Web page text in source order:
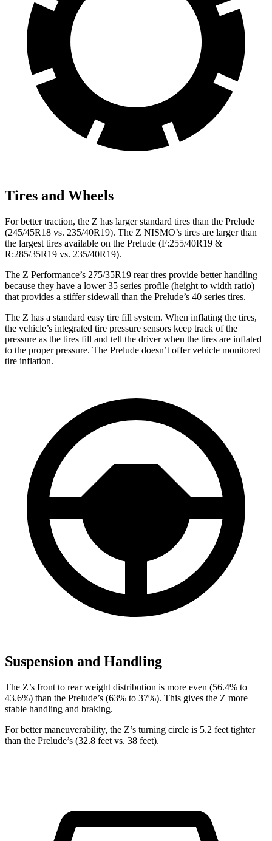
Tires and Wheels
For better traction, the Z has larger standard tires than the Prelude
(245/45R18 vs. 235/40R19). The Z NISMO’s tires are larger than
the largest tires available on the Prelude (F:255/40R19 &
R:285/35R19 vs. 235/40R19).
The Z Performance’s 275/35R19 rear tires provide better handling
because they have a lower 35 series profile (height to width ratio)
that provides a stiffer sidewall than the Prelude’s 40 series tires.
The Z has a standard easy tire fill system. When inflating the tires,
the vehicle’s integrated tire pressure sensors keep track of the
pressure as the tires fill and tell the driver when the tires are inflated
to the proper pressure. The Prelude doesn’t offer vehicle monitored
tire inflation.
Suspension and Handling
The Z’s front to rear weight distribution is more even (56.4% to
43.6%) than the Prelude’s (63% to 37%). This gives the Z more
stable handling and braking.
For better maneuverability, the Z’s turning circle is 5.2 feet tighter
than the Prelude’s (32.8 feet vs. 38 feet).